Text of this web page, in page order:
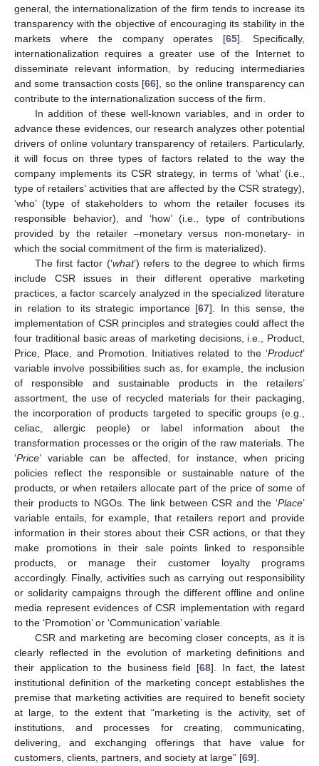
general, the internationalization of the firm tends to increase its
transparency with the objective of encouraging its stability in the
markets where the company operates [65]. Specifically,
internationalization requires a greater use of the Internet to
disseminate relevant information, by reducing intermediaries
and some transaction costs [66], so the online transparency can
contribute to the internationalization success of the firm.
In addition of these well-known variables, and in order to
advance these evidences, our research analyzes other potential
drivers of online voluntary transparency of retailers. Particularly,
it will focus on three types of factors related to the way the
company implements its CSR strategy, in terms of ‘what’ (i.e.,
type of retailers’ activities that are affected by the CSR strategy),
‘who’ (type of stakeholders to whom the retailer focuses its
responsible behavior), and ‘how’ (i.e., type of contributions
provided by the retailer –monetary versus non-monetary- in
which the social commitment of the firm is materialized).
The first factor (‘what’) refers to the degree to which firms
include CSR issues in their different operative marketing
practices, a factor scarcely analyzed in the specialized literature
in relation to its strategic importance [67]. In this sense, the
implementation of CSR principles and strategies could affect the
four traditional basic areas of marketing decisions, i.e., Product,
Price, Place, and Promotion. Initiatives related to the ‘Product’
variable involve possibilities such as, for example, the inclusion
of responsible and sustainable products in the retailers’
assortment, the use of recycled materials for their packaging,
the incorporation of products targeted to specific groups (e.g.,
celiac, allergic people) or label information about the
transformation processes or the origin of the raw materials. The
‘Price’ variable can be affected, for instance, when pricing
policies reflect the responsible or sustainable nature of the
products, or when retailers allocate part of the price of some of
their products to NGOs. The link between CSR and the ‘Place’
variable entails, for example, that retailers report and provide
information in their stores about their CSR actions, or that they
make promotions in their sale points linked to responsible
products, or manage their customer loyalty programs
accordingly. Finally, activities such as carrying out responsibility
or solidarity campaigns through the different offline and online
media represent evidences of CSR implementation with regard
to the ‘Promotion’ or ‘Communication’ variable.
CSR and marketing are becoming closer concepts, as it is
clearly reflected in the evolution of marketing definitions and
their application to the business field [68]. In fact, the latest
institutional definition of the marketing concept establishes the
premise that marketing activities are required to benefit society
at large, to the extent that “marketing is the activity, set of
institutions, and processes for creating, communicating,
delivering, and exchanging offerings that have value for
customers, clients, partners, and society at large” [69].